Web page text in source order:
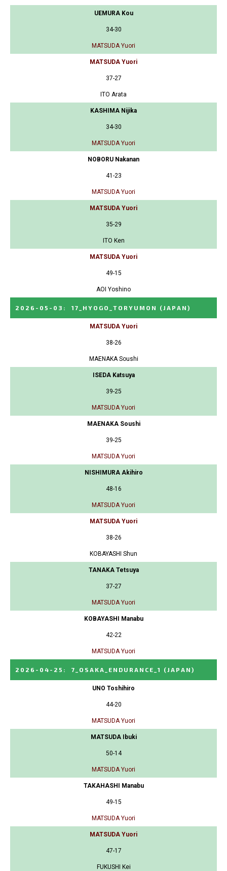
UEMURA Kou
34-30
MATSUDA Yuori
MATSUDA Yuori
37-27
ITO Arata
KASHIMA Nijika
34-30
MATSUDA Yuori
NOBORU Nakanan
41-23
MATSUDA Yuori
MATSUDA Yuori
35-29
ITO Ken
MATSUDA Yuori
49-15
AOI Yoshino
2026-05-03 : 17_HYOGO_TORYUMON (JAPAN)
MATSUDA Yuori
38-26
MAENAKA Soushi
ISEDA Katsuya
39-25
MATSUDA Yuori
MAENAKA Soushi
39-25
MATSUDA Yuori
NISHIMURA Akihiro
48-16
MATSUDA Yuori
MATSUDA Yuori
38-26
KOBAYASHI Shun
TANAKA Tetsuya
37-27
MATSUDA Yuori
KOBAYASHI Manabu
42-22
MATSUDA Yuori
2026-04-25 : 7_OSAKA_ENDURANCE_1 (JAPAN)
UNO Toshihiro
44-20
MATSUDA Yuori
MATSUDA Ibuki
50-14
MATSUDA Yuori
TAKAHASHI Manabu
49-15
MATSUDA Yuori
MATSUDA Yuori
47-17
FUKUSHI Kei